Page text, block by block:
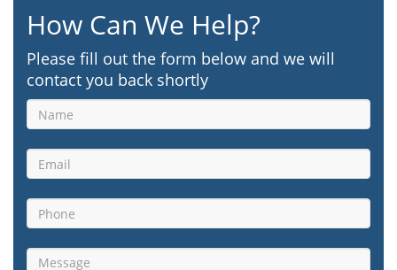
How Can We Help?
Please fill out the form below and we will
contact you back shortly